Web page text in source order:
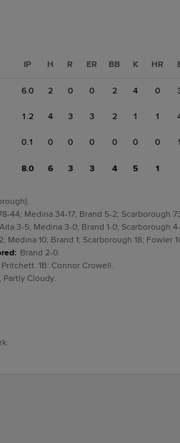
IP H R ER BB K HR
6.0 2 0 0 2 4 0
1.2 4 3 3 2 1 1
0.1 0 0 0 0 0 0
8.0 6 3 3 4 5 1
44; Medina 34-17; Brand 5-2; Scarborough
Aita 3-5; Medina 3-0; Brand 1-0; Scarborough
Medina 10; Brand 1; Scarborough 18; Fowler
: Brand 2-0.
1B: Connor Crowell.
Partly Cloudy.